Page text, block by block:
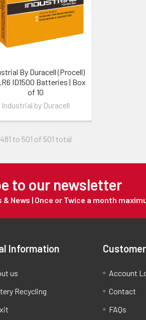
By Duracell (Procell)
ID1500 Batteries | Box
of 10
Industrial by Duracell
to 501 of 501 total
to our newsletter
News | Once or Twice a month
Information
us
Recycling
Account
Contact
FAQs